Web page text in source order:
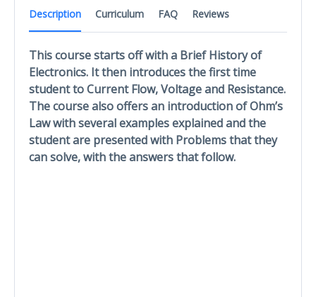
Description Curriculum FAQ Reviews
This course starts off with a Brief History of
Electronics. It then introduces the first time
student to Current Flow, Voltage and Resistance.
The course also offers an introduction of Ohm’s
Law with several examples explained and the
student are presented with Problems that they
can solve, with the answers that follow.